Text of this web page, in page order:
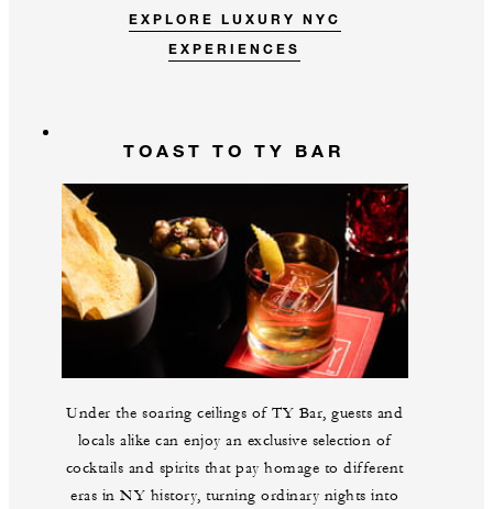
EXPLORE LUXURY NYC
EXPERIENCES
TOAST TO TY BAR
Under the soaring ceilings of TY Bar, guests and
locals alike can enjoy an exclusive selection of
cocktails and spirits that pay homage to different
eras in NY history, turning ordinary nights into